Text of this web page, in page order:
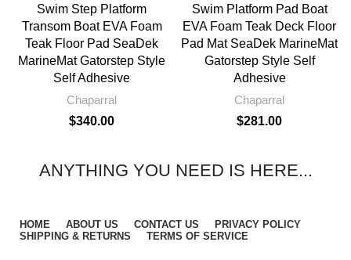
Swim Step Platform
Transom Boat EVA Foam
Teak Floor Pad SeaDek
MarineMat Gatorstep Style
Self Adhesive
Chaparral
$340.00
Swim Platform Pad Boat
EVA Foam Teak Deck Floor
Pad Mat SeaDek MarineMat
Gatorstep Style Self
Adhesive
Chaparral
$281.00
ANYTHING YOU NEED IS HERE...
HOME ABOUT US CONTACT US
PRIVACY POLICY
SHIPPING & RETURNS
TERMS OF SERVICE